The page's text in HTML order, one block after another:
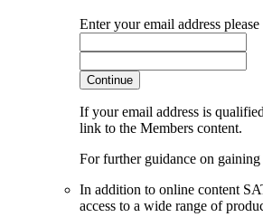
Enter your email address please
Continue
If your email address is
link to the Members content.
For further guidance on gaining
In addition to online content
access to a wide range of